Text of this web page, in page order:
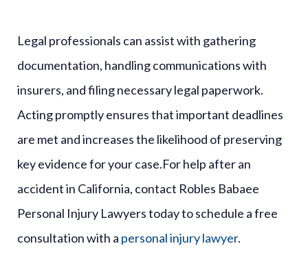
Legal professionals can assist with gathering
documentation, handling communications with
insurers, and filing necessary legal paperwork.
Acting promptly ensures that important deadlines
are met and increases the likelihood of preserving
key evidence for your case.For help after an
accident in California, contact Robles Babaee
Personal Injury Lawyers today to schedule a free
consultation with a personal injury lawyer.